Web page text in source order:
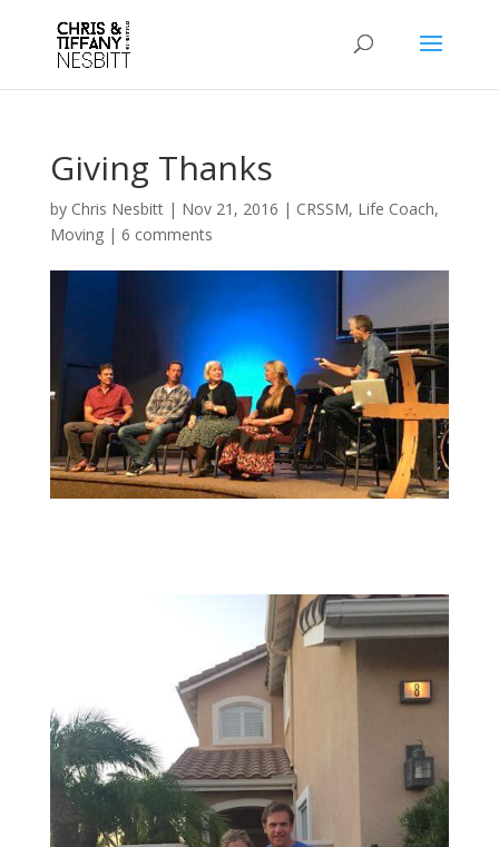
Giving Thanks
by Chris Nesbitt| Nov 21, 2016 | CRSSM, Life Coach,
Moving| 6 comments